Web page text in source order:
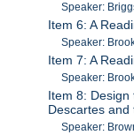
Speaker:
Item 6: A
Speaker:
Item 7: A
Speaker:
Item 8: Design
Descartes
Speaker: